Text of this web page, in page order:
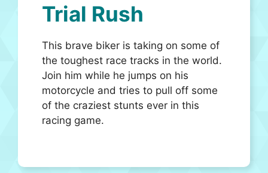
Trial Rush
This brave biker is taking on some of
the toughest race tracks in the world.
Join him while he jumps on his
motorcycle and tries to pull off some
of the craziest stunts ever in this
racing game.